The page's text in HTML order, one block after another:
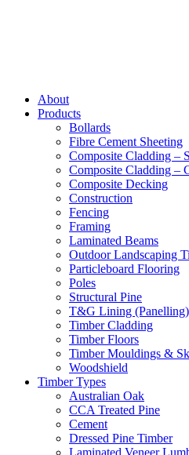
About
Products
Bollards
Fibre Cement Sheeting
Composite Cladding –
Composite Cladding –
Composite Decking
Construction
Fencing
Framing
Laminated Beams
Outdoor Landscaping
Particleboard Flooring
Poles
Structural Pine
T&G Lining (Panelling)
Timber Cladding
Timber Floors
Timber Mouldings &
Woodshield
Timber Types
Australian Oak
CCA Treated Pine
Cement
Dressed Pine Timber
Laminated Veneer